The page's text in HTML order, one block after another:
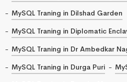
MySQL Traning in Dilshad Garden
MySQL Traning in Diplomatic
MySQL Traning in Dr Ambedkar
MySQL Traning in Durga Puri